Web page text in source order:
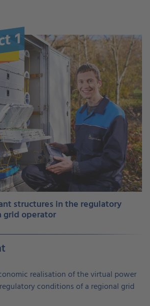
1
structures in the regulatory
grid operator
realisation of the virtual power
conditions of a regional grid